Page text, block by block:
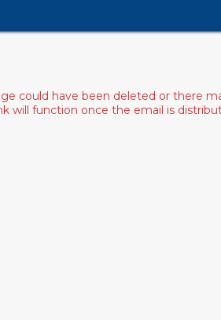
could have been deleted or there
will function once the email is